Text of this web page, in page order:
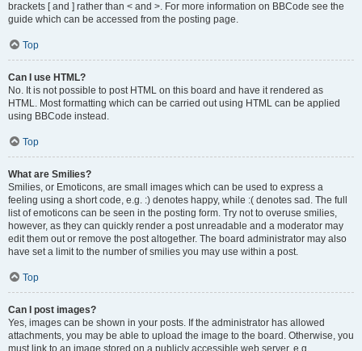
brackets [ and ] rather than < and >. For more information on BBCode see the
guide which can be accessed from the posting page.
Top
Can I use HTML?
No. It is not possible to post HTML on this board and have it rendered as
HTML. Most formatting which can be carried out using HTML can be applied
using BBCode instead.
Top
What are Smilies?
Smilies, or Emoticons, are small images which can be used to express a
feeling using a short code, e.g. :) denotes happy, while :( denotes sad. The full
list of emoticons can be seen in the posting form. Try not to overuse smilies,
however, as they can quickly render a post unreadable and a moderator may
edit them out or remove the post altogether. The board administrator may also
have set a limit to the number of smilies you may use within a post.
Top
Can I post images?
Yes, images can be shown in your posts. If the administrator has allowed
attachments, you may be able to upload the image to the board. Otherwise, you
must link to an image stored on a publicly accessible web server, e.g.